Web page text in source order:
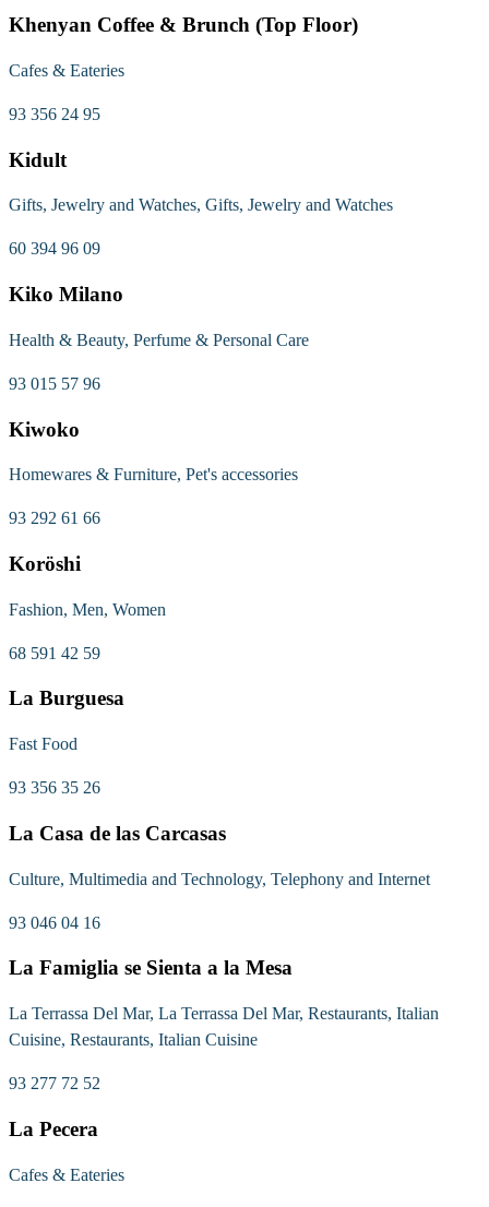
Khenyan Coffee & Brunch (Top Floor)
Cafes & Eateries
93 356 24 95
Kidult
Gifts, Jewelry and Watches, Gifts, Jewelry and Watches
60 394 96 09
Kiko Milano
Health & Beauty, Perfume & Personal Care
93 015 57 96
Kiwoko
Homewares & Furniture, Pet's accessories
93 292 61 66
Koröshi
Fashion, Men, Women
68 591 42 59
La Burguesa
Fast Food
93 356 35 26
La Casa de las Carcasas
Culture, Multimedia and Technology, Telephony and Internet
93 046 04 16
La Famiglia se Sienta a la Mesa
La Terrassa Del Mar, La Terrassa Del Mar, Restaurants, Italian
Cuisine, Restaurants, Italian Cuisine
93 277 72 52
La Pecera
Cafes & Eateries